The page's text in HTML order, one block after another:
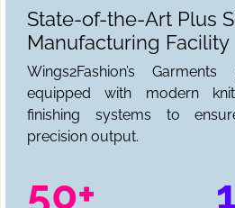
State-of-the-Art Plus
Manufacturing Facility
Wings2Fashion’s
equipped with modern
finishing systems to
precision output.
50+